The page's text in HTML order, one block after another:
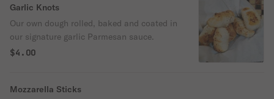
Garlic Knots
Our own dough rolled, baked and coated in
our signature garlic Parmesan sauce.
$4.00
Mozzarella Sticks